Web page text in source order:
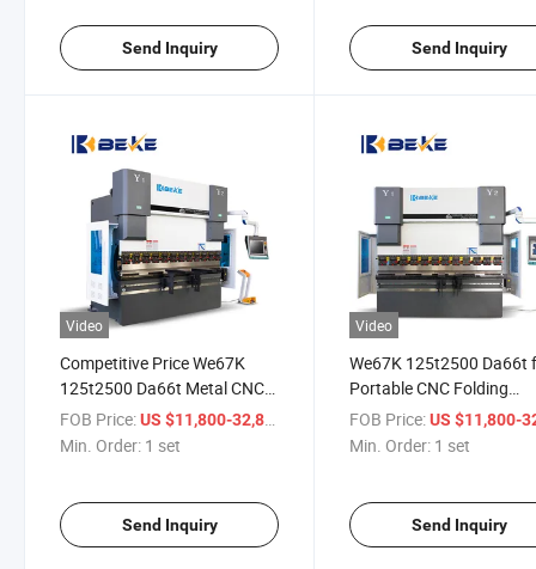
Send Inquiry Send Inquiry
Video
Competitive Price We67K
125t2500 Da66t Metal CNC
Manufacturing Press Brake
FOB Price:US $11,800-32,800
Min. Order: 1 set
Send Inquiry
Video
We67K 125t2500 Da66t
Portable CNC Folding
Machine in Manufacture
FOB Price: US $11,800-
Min. Order: 1 set
Send Inquiry